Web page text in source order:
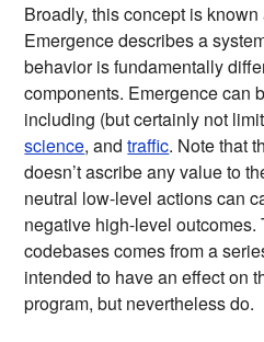
Broadly, this concept is
Emergence describes a
behavior is fundamentally
components. Emergence can
including (but certainly not
science, andtraffic. Note that
doesn’t ascribe any value to
neutral low-level actions can
negative high-level outcomes.
codebases comes from a
intended to have an effect on
program, but nevertheless do.